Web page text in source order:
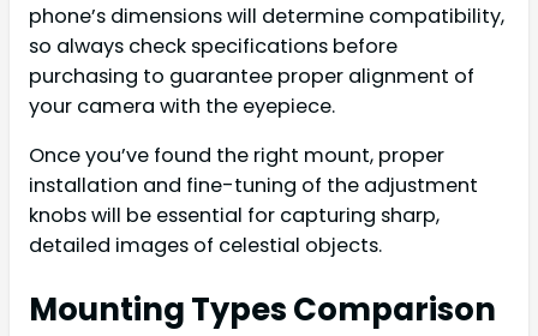
phone’s dimensions will determine compatibility,
so always check specifications before
purchasing to guarantee proper alignment of
your camera with the eyepiece.
Once you’ve found the right mount, proper
installation and fine-tuning of the adjustment
knobs will be essential for capturing sharp,
detailed images of celestial objects.
Mounting Types Comparison